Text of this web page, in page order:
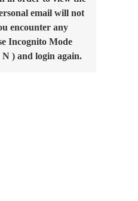
email will not
encounter any
Incognito Mode
) and login again.